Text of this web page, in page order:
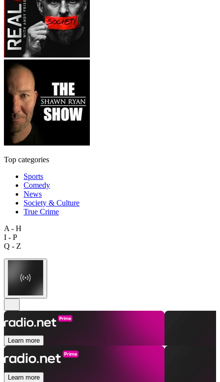
Top categories
Sports
Comedy
News
Society & Culture
True Crime
A - H
I - P
Q - Z
Learn more
Learn more